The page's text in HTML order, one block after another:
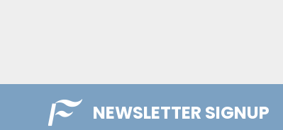
NEWSLETTER SIGNUP